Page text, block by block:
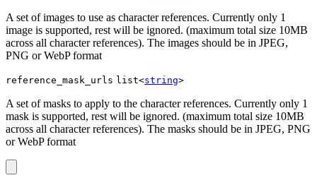
A set of images to use as character references. Currently only 1
image is supported, rest will be ignored. (maximum total size 10MB
across all character references). The images should be in JPEG,
PNG or WebP format
reference_mask_urls list<string>
A set of masks to apply to the character references. Currently only 1
mask is supported, rest will be ignored. (maximum total size 10MB
across all character references). The masks should be in JPEG, PNG
or WebP format